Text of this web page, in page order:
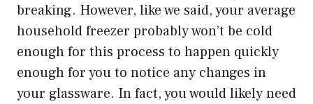
breaking. However, like we said, your average
household freezer probably won’t be cold
enough for this process to happen quickly
enough for you to notice any changes in
your glassware. In fact, you would likely need